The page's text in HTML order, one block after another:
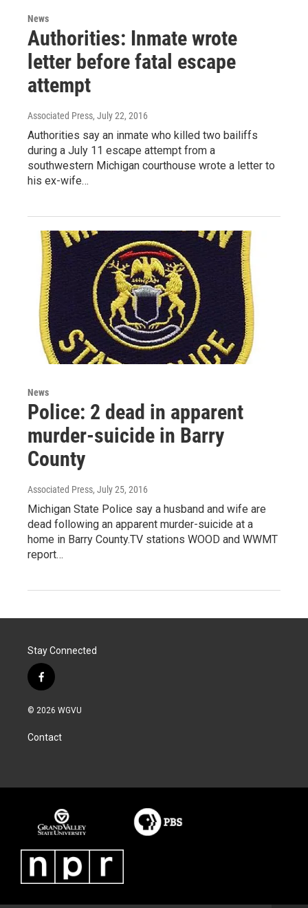
News
Authorities: Inmate wrote
letter before fatal escape
attempt
Associated Press, July 22, 2016
Authorities say an inmate who killed two bailiffs
during a July 11 escape attempt from a
southwestern Michigan courthouse wrote a letter to
his ex-wife…
News
Police: 2 dead in apparent
murder-suicide in Barry
County
Associated Press, July 25, 2016
Michigan State Police say a husband and wife are
dead following an apparent murder-suicide at a
home in Barry County.TV stations WOOD and WWMT
report…
Stay Connected
f
a
c
b
o
© 2026 WGVU
Contact